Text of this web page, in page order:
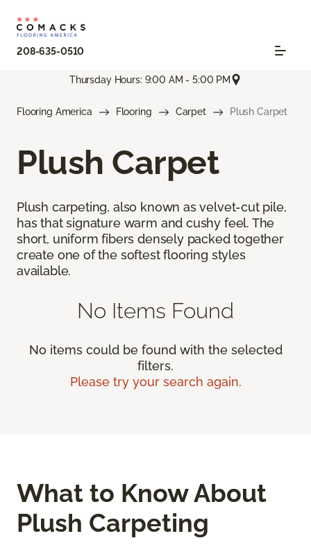
208-635-0510
Thursday Hours: 9:00 AM - 5:00 PM
Flooring America Flooring Carpet Plush Carpet
Plush Carpet
Plush carpeting, also known as velvet-cut pile,
has that signature warm and cushy feel. The
short, uniform fibers densely packed together
create one of the softest flooring styles
available.
No Items Found
No items could be found with the selected
filters.
Please try your search again.
What to Know About
Plush Carpeting